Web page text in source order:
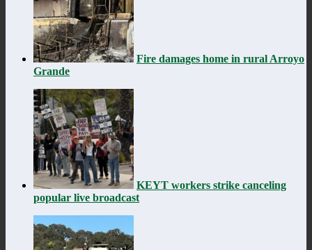
Fire damages home in rural Arroyo
Grande
KEYT workers strike canceling
popular live broadcast